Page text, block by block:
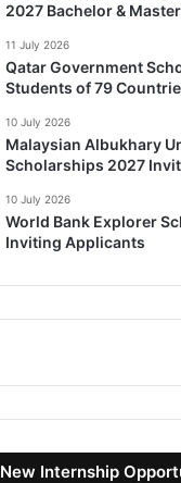
2027 Bachelor &
11 July 2026
Qatar Government
Students of 79
10 July 2026
Malaysian Albukhary
Scholarships 2027
10 July 2026
World Bank Explorer
Inviting Applicants
New Internship